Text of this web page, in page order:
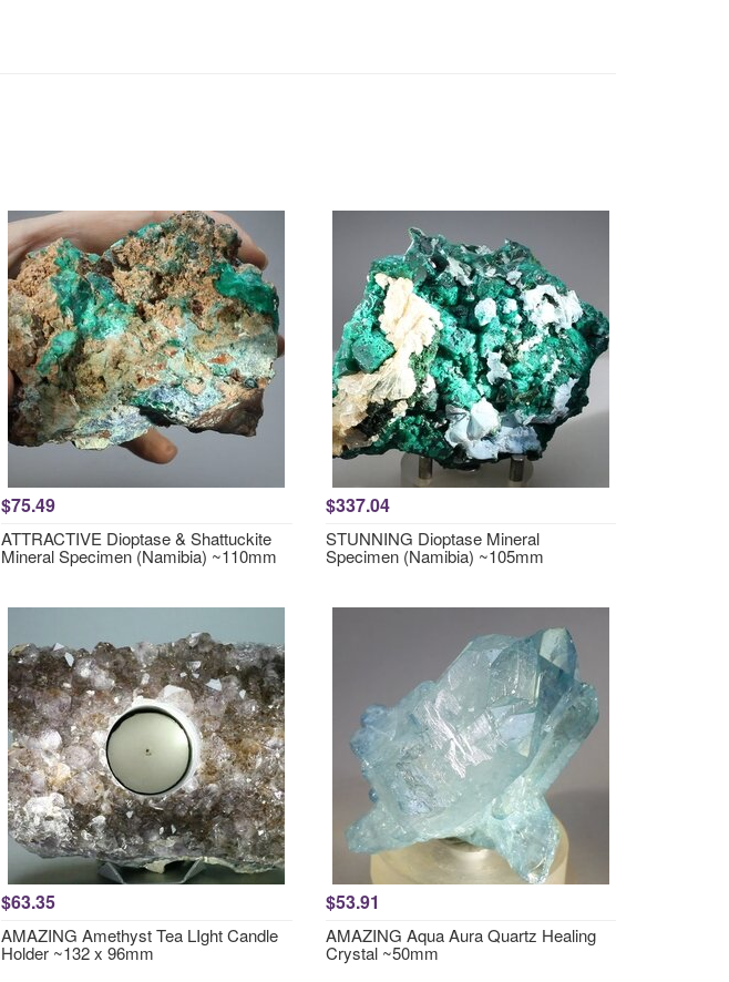
$75.49
ATTRACTIVE Dioptase & Shattuckite
Mineral Specimen (Namibia) ~110mm
$337.04
STUNNING Dioptase Mineral
Specimen (Namibia) ~105mm
$63.35
AMAZING Amethyst Tea LIght Candle
Holder ~132 x 96mm
$53.91
AMAZING Aqua Aura Quartz Healing
Crystal ~50mm